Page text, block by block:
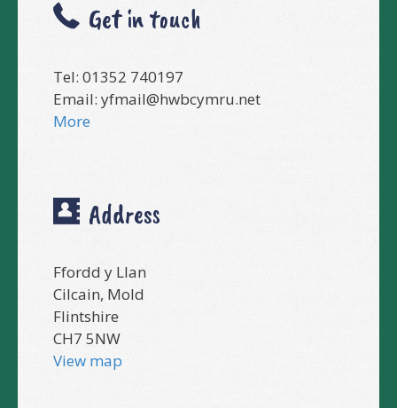
Get in touch
Tel: 01352 740197
Email: yfmail@hwbcymru.net
More
Address
Ffordd y Llan
Cilcain, Mold
Flintshire
CH7 5NW
View map